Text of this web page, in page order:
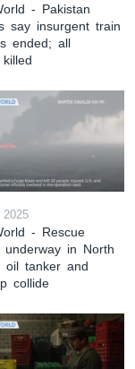
- Pakistan
say insurgent train
ended; all
- Rescue
underway in North
oil tanker and
collide